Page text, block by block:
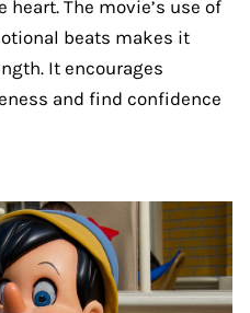
The movie’s use of
beats makes it
It encourages
and find confidence